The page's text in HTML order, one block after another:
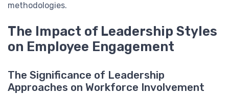
methodologies.
The Impact of Leadership Styles
on Employee Engagement
The Significance of Leadership
Approaches on Workforce Involvement